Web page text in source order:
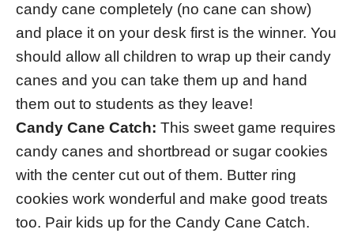
candy cane completely (no cane can show)
and place it on your desk first is the winner. You
should allow all children to wrap up their candy
canes and you can take them up and hand
them out to students as they leave!
Candy Cane Catch: This sweet game requires
candy canes and shortbread or sugar cookies
with the center cut out of them. Butter ring
cookies work wonderful and make good treats
too. Pair kids up for the Candy Cane Catch.